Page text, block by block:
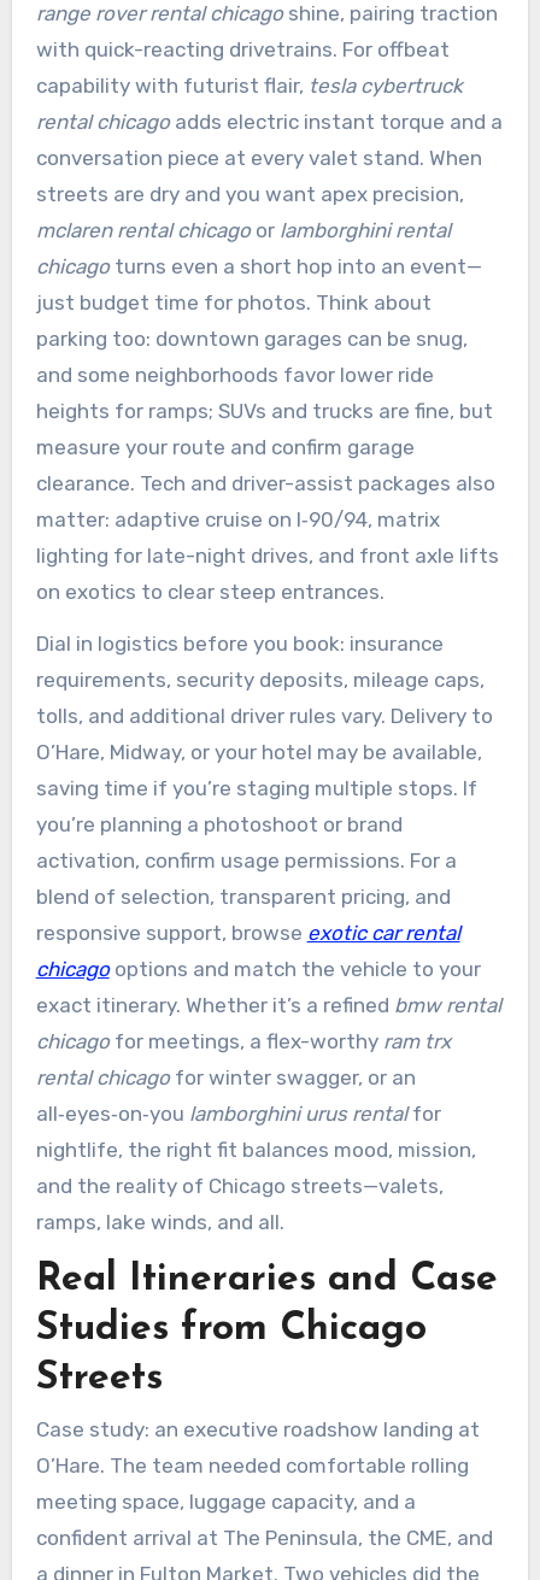
range rover rental chicagoshine, pairing traction
with quick-reacting drivetrains. For offbeat
capability with futurist flair, tesla cybertruck
rental chicagoadds electric instant torque and a
conversation piece at every valet stand. When
streets are dry and you want apex precision,
mclaren rental chicagoor lamborghini rental
chicagoturns even a short hop into an event—
just budget time for photos. Think about
parking too: downtown garages can be snug,
and some neighborhoods favor lower ride
heights for ramps; SUVs and trucks are fine, but
measure your route and confirm garage
clearance. Tech and driver-assist packages also
matter: adaptive cruise on I‑90/94, matrix
lighting for late-night drives, and front axle lifts
on exotics to clear steep entrances.
Dial in logistics before you book: insurance
requirements, security deposits, mileage caps,
tolls, and additional driver rules vary. Delivery to
O’Hare, Midway, or your hotel may be available,
saving time if you’re staging multiple stops. If
you’re planning a photoshoot or brand
activation, confirm usage permissions. For a
blend of selection, transparent pricing, and
responsive support, browse exotic car rental
chicagooptions and match the vehicle to your
exact itinerary. Whether it’s a refined bmw rental
chicagofor meetings, a flex-worthy ram trx
rental chicagofor winter swagger, or an
all‑eyes‑on‑you lamborghini urus rentalfor
nightlife, the right fit balances mood, mission,
and the reality of Chicago streets—valets,
ramps, lake winds, and all.
Real Itineraries and Case
Studies from Chicago
Streets
Case study: an executive roadshow landing at
O’Hare. The team needed comfortable rolling
meeting space, luggage capacity, and a
confident arrival at The Peninsula, the CME, and
a dinner in Fulton Market. Two vehicles did the